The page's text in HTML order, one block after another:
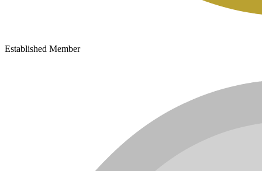
Established Member